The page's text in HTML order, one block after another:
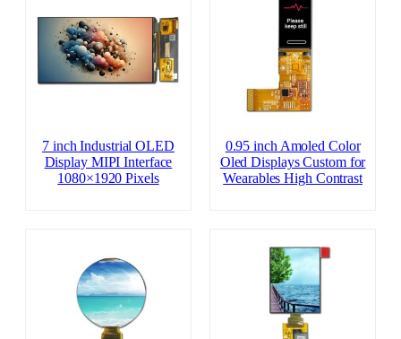
7 inch Industrial OLED
Display MIPI Interface
1080×1920 Pixels
0.95 inch Amoled Color
Oled Displays Custom for
Wearables High Contrast